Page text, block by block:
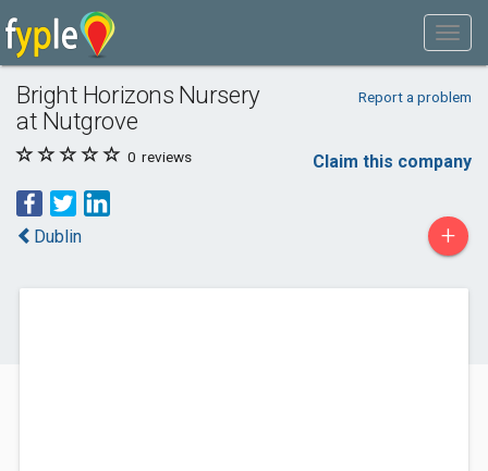
Bright Horizons Nursery
at Nutgrove
Report a problem
0 reviews Claim this company
Dublin +